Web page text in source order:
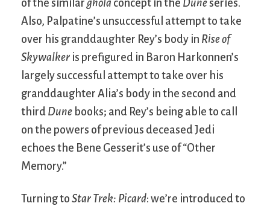
of the similar ghola concept in the Duneseries.
Also, Palpatine’s unsuccessful attempt to take
over his granddaughter Rey’s body in Rise of
Skywalker is prefigured in Baron Harkonnen’s
largely successful attempt to take over his
granddaughter Alia’s body in the second and
third Dune books; and Rey’s being able to call
on the powers of previous deceased Jedi
echoes the Bene Gesserit’s use of “Other
Memory.”
Turning to Star Trek: Picard: we’re introduced to